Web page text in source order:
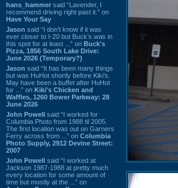
hans_hammer said “Lavender, I
recommend driving right past it.” on
Have Your Say
Jason said “I don’t know if it was
ever closer to I-20 but Buck’s was in
this spot for at least ...” on Buck's
Pizza, 1856 South Lake Drive:
June 2026 (Temporary?)
Jason said “It has been many things
but was HuHot shortly before Kiki’s.
May have been a buffet after HuHot
for ...” on Kiki's Chicken and
Waffles, 1260 Bower Parkway: 28
June 2026
John Powell said “I worked for
Columbia Photo from 1988 til 2005.
The first location was out on Garners
Ferry across from ...” on Columbia
Photo Supply, 2912 Devine Street:
2007
John Powell said “I worked at
Jackson 1987-1988 at pretty much
every location for some amount of
time but mostly at the ...” on